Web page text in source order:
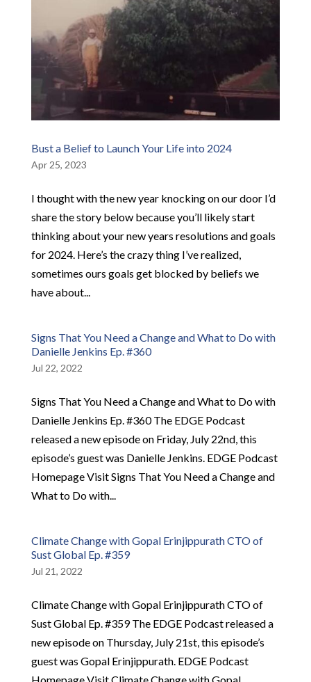
Bust a Belief to Launch Your Life into 2024
Apr 25, 2023
I thought with the new year knocking on our door I’d
share the story below because you’ll likely start
thinking about your new years resolutions and goals
for 2024. Here’s the crazy thing I’ve realized,
sometimes ours goals get blocked by beliefs we
have about...
Signs That You Need a Change and What to Do with
Danielle Jenkins Ep. #360
Jul 22, 2022
Signs That You Need a Change and What to Do with
Danielle Jenkins Ep. #360 The EDGE Podcast
released a new episode on Friday, July 22nd, this
episode’s guest was Danielle Jenkins. EDGE Podcast
Homepage Visit Signs That You Need a Change and
What to Do with...
Climate Change with Gopal Erinjippurath CTO of
Sust Global Ep. #359
Jul 21, 2022
Climate Change with Gopal Erinjippurath CTO of
Sust Global Ep. #359 The EDGE Podcast released a
new episode on Thursday, July 21st, this episode’s
guest was Gopal Erinjippurath. EDGE Podcast